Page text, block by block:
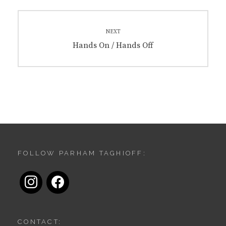
NEXT
Next
Hands On / Hands Off
FOLLOW PARHAM TAGHIOFF:
instagramfacebook
CONTACT: